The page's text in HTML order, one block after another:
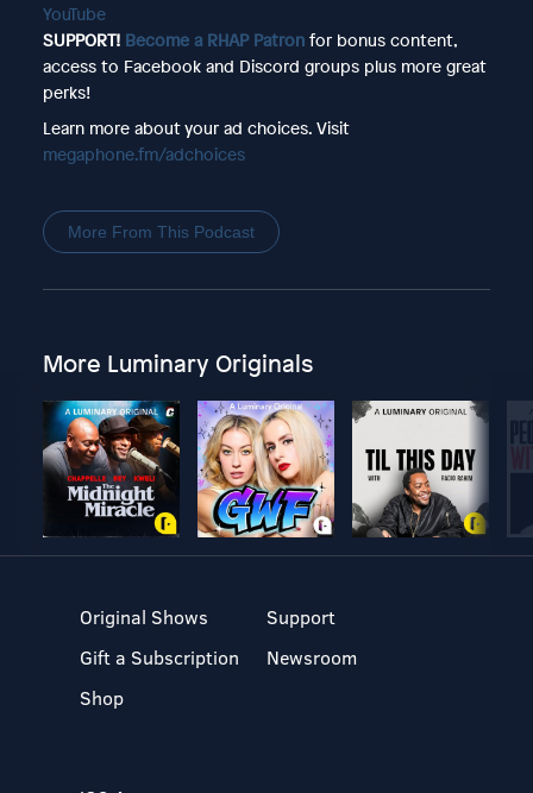
YouTube
SUPPORT! Become a RHAP Patronfor bonus content,
access to Facebook and Discord groups plus more great
perks!
Learn more about your ad choices. Visit
megaphone.fm/adchoices
More From This Podcast
More Luminary Originals
Original Shows
Gift a Subscription
Shop
Support
Newsroom